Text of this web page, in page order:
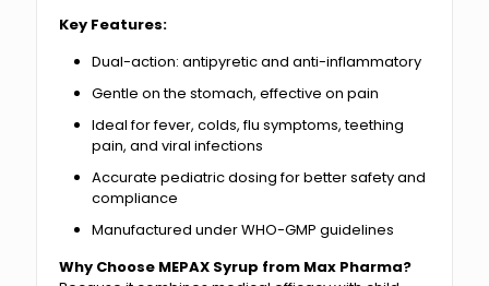
Key Features:
Dual-action: antipyretic and anti-inflammatory
Gentle on the stomach, effective on pain
Ideal for fever, colds, flu symptoms, teething
pain, and viral infections
Accurate pediatric dosing for better safety and
compliance
Manufactured under WHO-GMP guidelines
Why Choose MEPAX Syrup from Max Pharma?